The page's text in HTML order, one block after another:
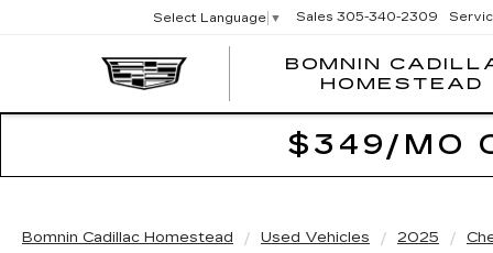
BOMNIN
HOMESTEAD
Select Language ▼ Sales 305-340-2309
$349/MO
Bomnin Cadillac Homestead Used Vehicles 2025